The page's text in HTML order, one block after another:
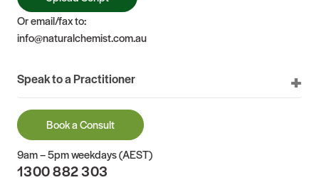
Or email/fax to:
info@naturalchemist.com.au
Speak to a Practitioner
Book a Consult
9am – 5pm weekdays (AEST)
1300 882 303